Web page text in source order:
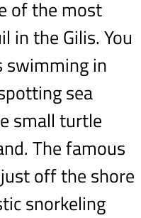
of the most
in the Gilis. You
swimming in
sea
small turtle
The famous
off the shore
snorkeling